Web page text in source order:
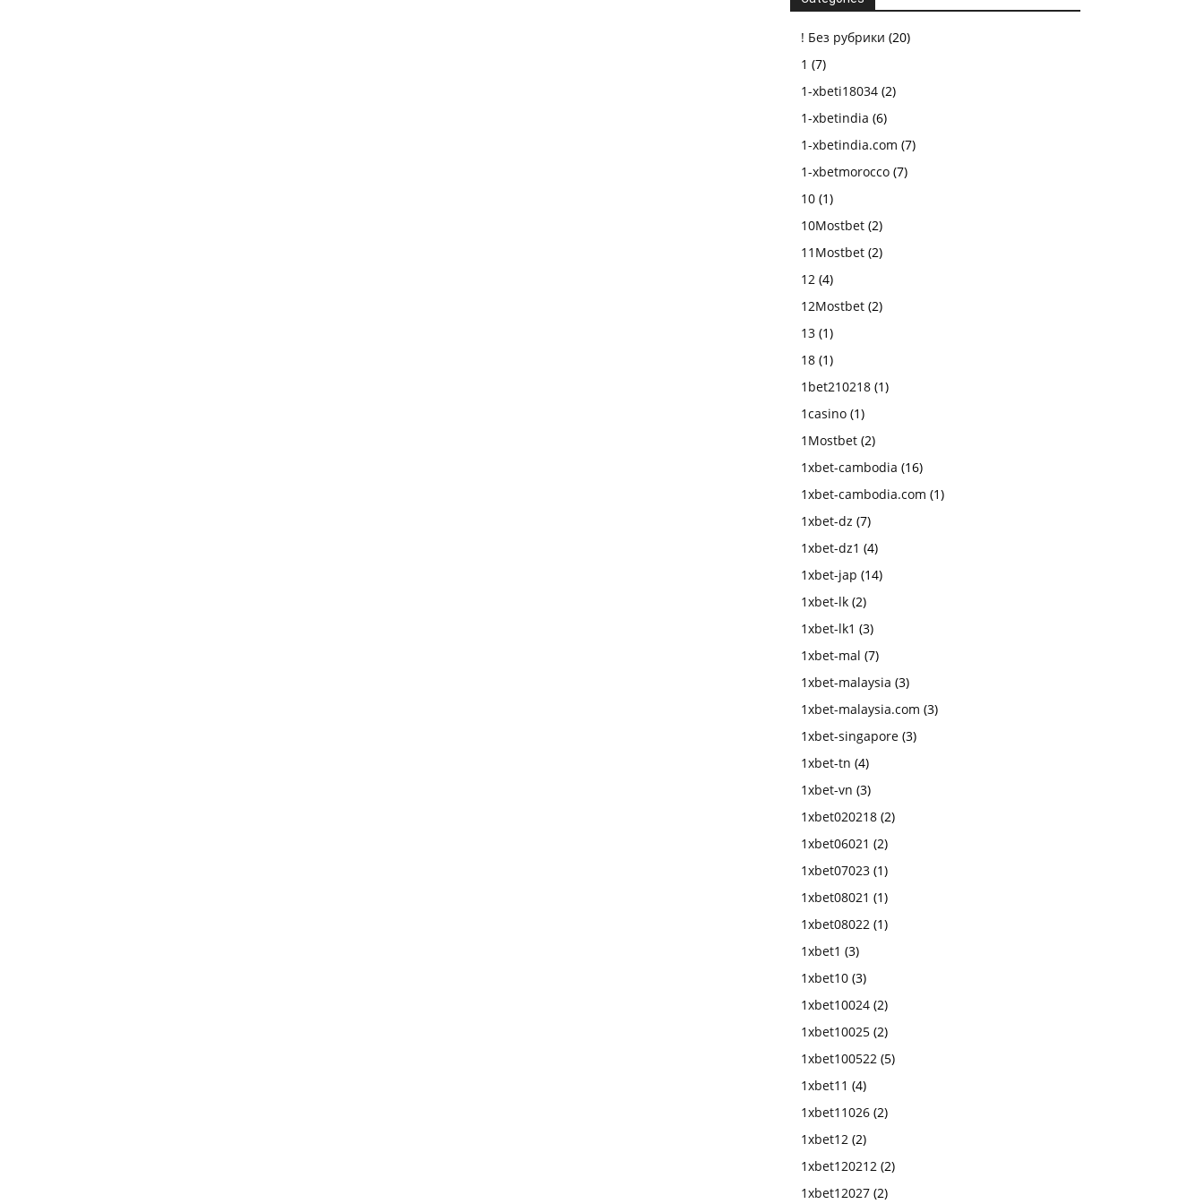
! Без рубрики (20)
1 (7)
1-xbeti18034 (2)
1-xbetindia (6)
1-xbetindia.com (7)
1-xbetmorocco (7)
10 (1)
10Mostbet (2)
11Mostbet (2)
12 (4)
12Mostbet (2)
13 (1)
18 (1)
1bet210218 (1)
1casino (1)
1Mostbet (2)
1xbet-cambodia (16)
1xbet-cambodia.com (1)
1xbet-dz (7)
1xbet-dz1 (4)
1xbet-jap (14)
1xbet-lk (2)
1xbet-lk1 (3)
1xbet-mal (7)
1xbet-malaysia (3)
1xbet-malaysia.com (3)
1xbet-singapore (3)
1xbet-tn (4)
1xbet-vn (3)
1xbet020218 (2)
1xbet06021 (2)
1xbet07023 (1)
1xbet08021 (1)
1xbet08022 (1)
1xbet1 (3)
1xbet10 (3)
1xbet10024 (2)
1xbet10025 (2)
1xbet100522 (5)
1xbet11 (4)
1xbet11026 (2)
1xbet12 (2)
1xbet120212 (2)
1xbet12027 (2)